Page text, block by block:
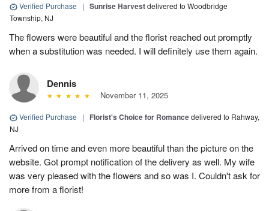
Verified Purchase | Sunrise Harvestdelivered to Woodbridge
Township, NJ
The flowers were beautiful and the florist reached out promptly
when a substitution was needed. I will definitely use them again.
Dennis
November 11, 2025
Verified Purchase | Florist's Choice for Romancedelivered to Rahway,
NJ
Arrived on time and even more beautiful than the picture on the
website. Got prompt notification of the delivery as well. My wife
was very pleased with the flowers and so was I. Couldn't ask for
more from a florist!